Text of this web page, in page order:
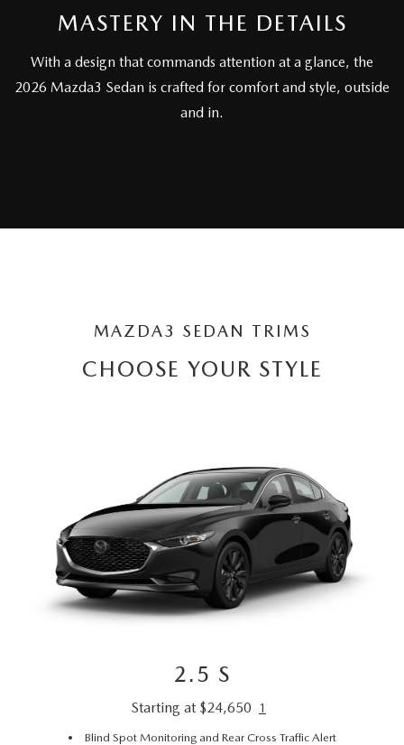
MASTERY IN THE DETAILS
With a design that commands attention at a glance, the
2026 Mazda3 Sedan is crafted for comfort and style, outside
and in.
MAZDA3 SEDAN TRIMS
CHOOSE YOUR STYLE
2.5 S
Starting at $24,650 1
Blind Spot Monitoring and Rear Cross Traffic Alert